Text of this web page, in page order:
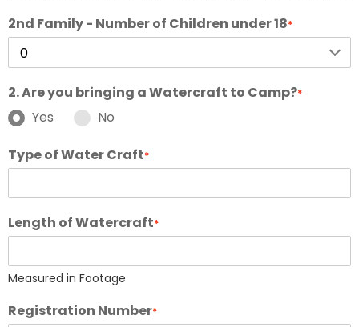
2nd Family - Number of Children under 18*
2. Are you bringing a Watercraft to Camp?*
Yes No
Type of Water Craft*
Length of Watercraft*
Measured in Footage
Registration Number*